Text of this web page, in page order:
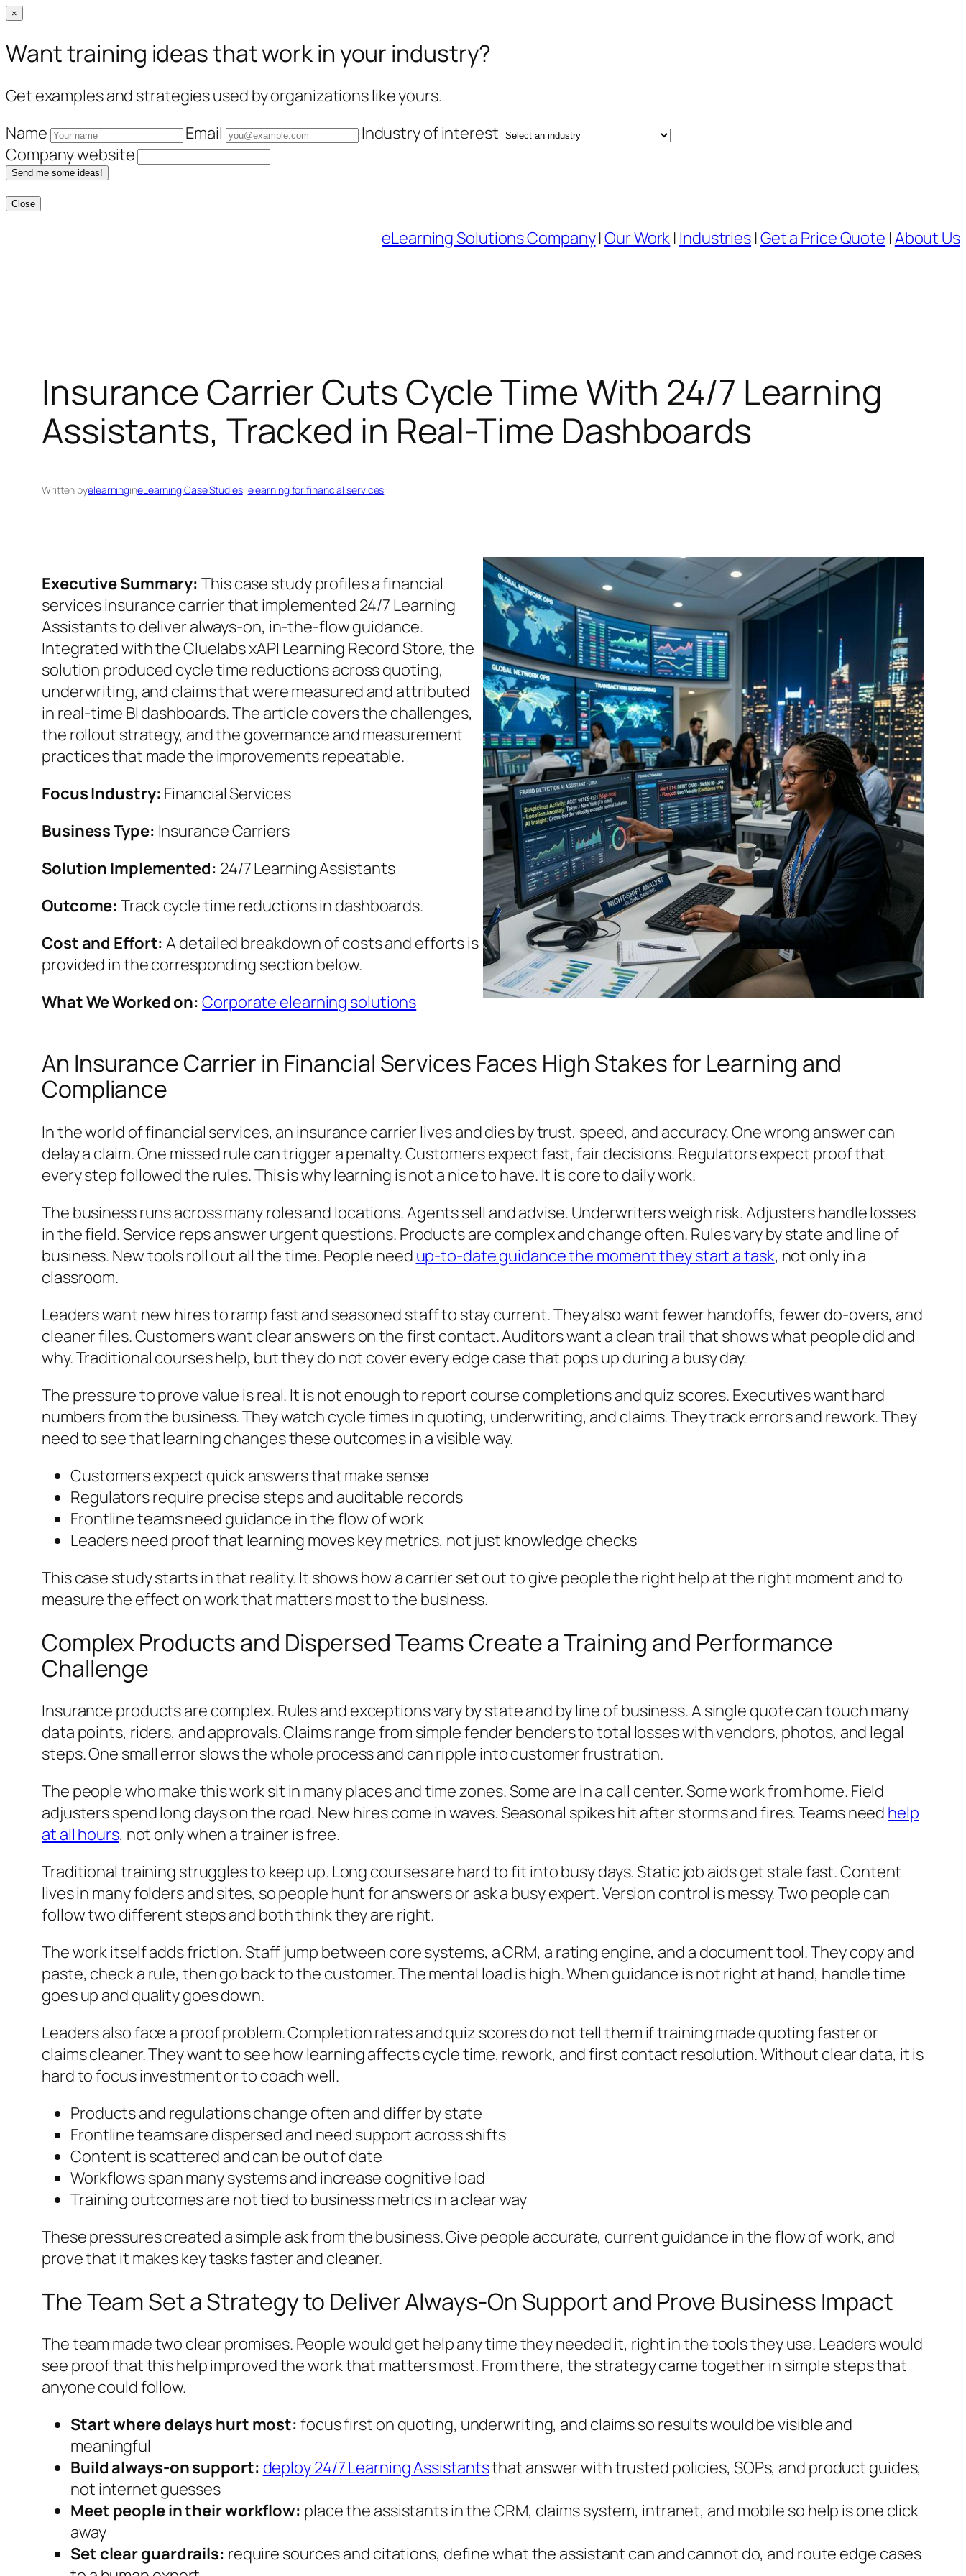
×
Want training ideas that work in your industry?
Get examples and strategies used by organizations like yours.
Name
Email
Industry of interest
Company website
Send me some ideas!
Close
eLearning Solutions Company|Our Work | Industries |Get a Price Quote |About Us
Insurance Carrier Cuts Cycle Time With 24/7 Learning
Assistants, Tracked in Real-Time Dashboards
Written byelearningineLearning Case Studies, elearning for financial services
Executive Summary: This case study profiles a financial
services insurance carrier that implemented 24/7 Learning
Assistants to deliver always-on, in-the-flow guidance.
Integrated with the Cluelabs xAPI Learning Record Store, the
solution produced cycle time reductions across quoting,
underwriting, and claims that were measured and attributed
in real-time BI dashboards. The article covers the challenges,
the rollout strategy, and the governance and measurement
practices that made the improvements repeatable.
Focus Industry: Financial Services
Business Type: Insurance Carriers
Solution Implemented: 24/7 Learning Assistants
Outcome: Track cycle time reductions in dashboards.
Cost and Effort: A detailed breakdown of costs and efforts is
provided in the corresponding section below.
What We Worked on: Corporate elearning solutions
An Insurance Carrier in Financial Services Faces High Stakes for Learning and
Compliance
In the world of financial services, an insurance carrier lives and dies by trust, speed, and accuracy. One wrong answer can
delay a claim. One missed rule can trigger a penalty. Customers expect fast, fair decisions. Regulators expect proof that
every step followed the rules. This is why learning is not a nice to have. It is core to daily work.
The business runs across many roles and locations. Agents sell and advise. Underwriters weigh risk. Adjusters handle losses
in the field. Service reps answer urgent questions. Products are complex and change often. Rules vary by state and line of
business. New tools roll out all the time. People need up-to-date guidance the moment they start a task, not only in a
classroom.
Leaders want new hires to ramp fast and seasoned staff to stay current. They also want fewer handoffs, fewer do-overs, and
cleaner files. Customers want clear answers on the first contact. Auditors want a clean trail that shows what people did and
why. Traditional courses help, but they do not cover every edge case that pops up during a busy day.
The pressure to prove value is real. It is not enough to report course completions and quiz scores. Executives want hard
numbers from the business. They watch cycle times in quoting, underwriting, and claims. They track errors and rework. They
need to see that learning changes these outcomes in a visible way.
Customers expect quick answers that make sense
Regulators require precise steps and auditable records
Frontline teams need guidance in the flow of work
Leaders need proof that learning moves key metrics, not just knowledge checks
This case study starts in that reality. It shows how a carrier set out to give people the right help at the right moment and to
measure the effect on work that matters most to the business.
Complex Products and Dispersed Teams Create a Training and Performance
Challenge
Insurance products are complex. Rules and exceptions vary by state and by line of business. A single quote can touch many
data points, riders, and approvals. Claims range from simple fender benders to total losses with vendors, photos, and legal
steps. One small error slows the whole process and can ripple into customer frustration.
The people who make this work sit in many places and time zones. Some are in a call center. Some work from home. Field
adjusters spend long days on the road. New hires come in waves. Seasonal spikes hit after storms and fires. Teams need help
at all hours, not only when a trainer is free.
Traditional training struggles to keep up. Long courses are hard to fit into busy days. Static job aids get stale fast. Content
lives in many folders and sites, so people hunt for answers or ask a busy expert. Version control is messy. Two people can
follow two different steps and both think they are right.
The work itself adds friction. Staff jump between core systems, a CRM, a rating engine, and a document tool. They copy and
paste, check a rule, then go back to the customer. The mental load is high. When guidance is not right at hand, handle time
goes up and quality goes down.
Leaders also face a proof problem. Completion rates and quiz scores do not tell them if training made quoting faster or
claims cleaner. They want to see how learning affects cycle time, rework, and first contact resolution. Without clear data, it is
hard to focus investment or to coach well.
Products and regulations change often and differ by state
Frontline teams are dispersed and need support across shifts
Content is scattered and can be out of date
Workflows span many systems and increase cognitive load
Training outcomes are not tied to business metrics in a clear way
These pressures created a simple ask from the business. Give people accurate, current guidance in the flow of work, and
prove that it makes key tasks faster and cleaner.
The Team Set a Strategy to Deliver Always-On Support and Prove Business Impact
The team made two clear promises. People would get help any time they needed it, right in the tools they use. Leaders would
see proof that this help improved the work that matters most. From there, the strategy came together in simple steps that
anyone could follow.
Start where delays hurt most: focus first on quoting, underwriting, and claims so results would be visible and
meaningful
Build always-on support: deploy 24/7 Learning Assistantsthat answer with trusted policies, SOPs, and product guides,
not internet guesses
Meet people in their workflow: place the assistants in the CRM, claims system, intranet, and mobile so help is one click
away
Set clear guardrails: require sources and citations, define what the assistant can and cannot do, and route edge cases